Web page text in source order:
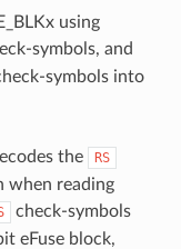
using
symbols, and
symbols into
the RS
when reading
check-symbols
eFuse block,